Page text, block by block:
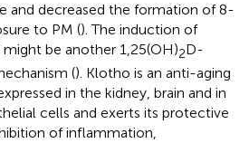
and decreased the formation of 8-
to PM (). The induction of
might be another 1,25(OH)2D-
(). Klotho is an anti-aging
in the kidney, brain and in
cells and exerts its protective
of inflammation,